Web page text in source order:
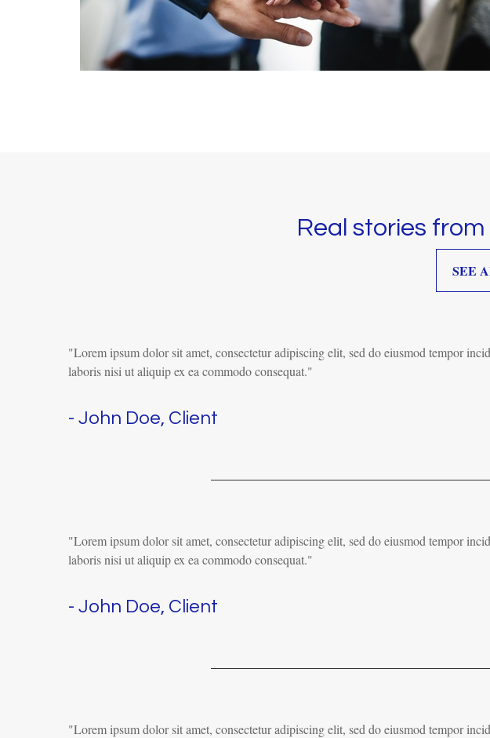
Real stories
SEE
"Lorem ipsum dolor sit amet, consectetur adipiscing elit, sed do eiusmod tempor
laboris nisi ut aliquip ex ea commodo consequat."
- John Doe, Client
"Lorem ipsum dolor sit amet, consectetur adipiscing elit, sed do eiusmod tempor
laboris nisi ut aliquip ex ea commodo consequat."
- John Doe, Client
"Lorem ipsum dolor sit amet, consectetur adipiscing elit, sed do eiusmod tempor